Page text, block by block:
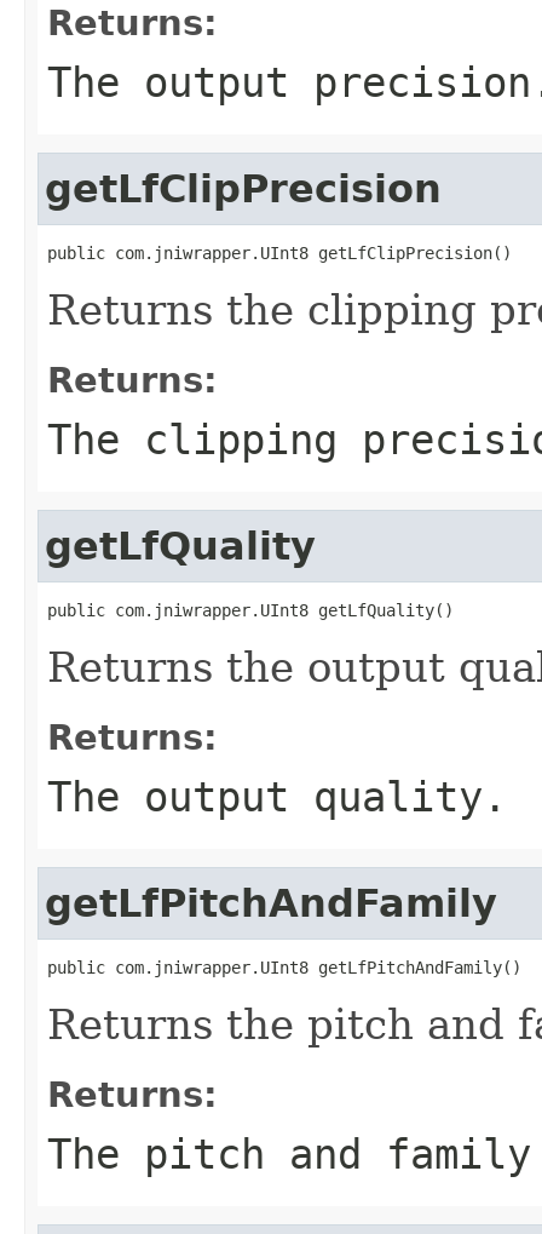
Returns:
The output
getLfClipPrecision
public com.jniwrapper.UInt8 getLfClipPrecision()
Returns the clipping
Returns:
The clipping
getLfQuality
public com.jniwrapper.UInt8 getLfQuality()
Returns the output
Returns:
The output quality.
getLfPitchAndFamily
public com.jniwrapper.UInt8 getLfPitchAndFamily()
Returns the pitch and
Returns:
The pitch and